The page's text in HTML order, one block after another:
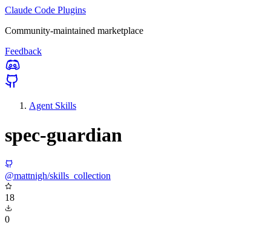
Claude Code Plugins
Community-maintained marketplace
Feedback
Agent Skills
spec-guardian
@mattnigh/skills_collection
18
0